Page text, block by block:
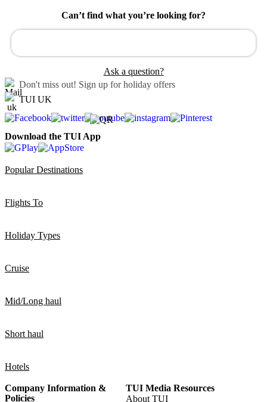
Can’t find what you’re looking for?
Ask a question?
Don't miss out! Sign up for holiday offers
TUI UK
Download the TUI App
Popular Destinations
Flights To
Holiday Types
Cruise
Mid/Long haul
Short haul
Hotels
Company Information &
Policies
TUI Media Resources
About TUI